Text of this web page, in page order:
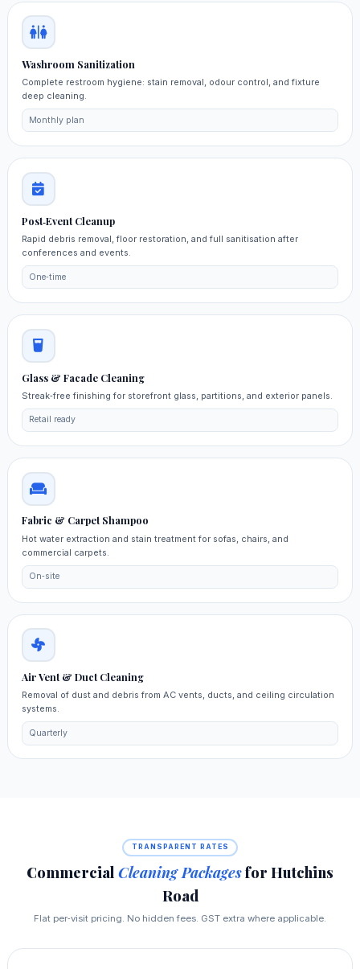
Washroom Sanitization
Complete restroom hygiene: stain removal, odour control, and fixture
deep cleaning.
Monthly plan
Post‑Event Cleanup
Rapid debris removal, floor restoration, and full sanitisation after
conferences and events.
One‑time
Glass & Facade Cleaning
Streak‑free finishing for storefront glass, partitions, and exterior panels.
Retail ready
Fabric & Carpet Shampoo
Hot water extraction and stain treatment for sofas, chairs, and
commercial carpets.
On‑site
Air Vent & Duct Cleaning
Removal of dust and debris from AC vents, ducts, and ceiling circulation
systems.
Quarterly
TRANSPARENT RATES
Commercial Cleaning Packagesfor Hutchins
Road
Flat per‑visit pricing. No hidden fees. GST extra where applicable.